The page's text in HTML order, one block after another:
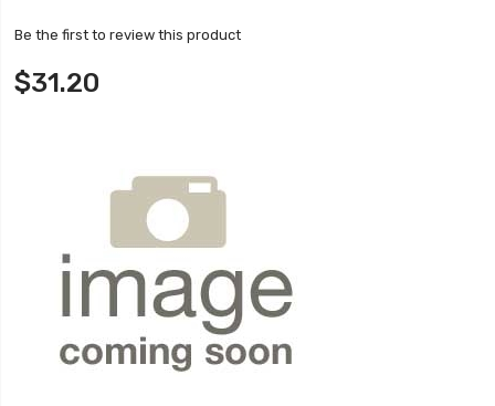
Be the first to review this product
$31.20